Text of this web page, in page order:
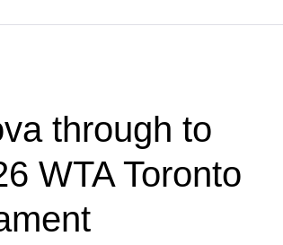
through to
WTA Toronto